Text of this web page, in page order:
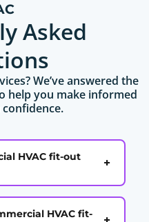
Asked
We’ve answered the
help you make informed
HVAC fit-out
+
HVAC fit-